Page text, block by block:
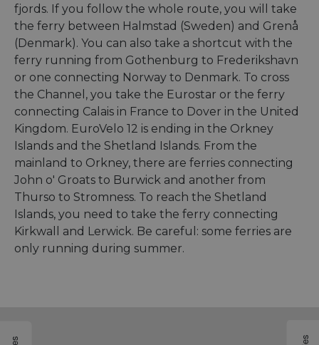
fjords. If you follow the whole route, you will take
the ferry between Halmstad (Sweden) and Grenå
(Denmark). You can also take a shortcut with the
ferry running from Gothenburg to Frederikshavn
or one connecting Norway to Denmark. To cross
the Channel, you take the Eurostar or the ferry
connecting Calais in France to Dover in the United
Kingdom. EuroVelo 12 is ending in the Orkney
Islands and the Shetland Islands. From the
mainland to Orkney, there are ferries connecting
John o' Groats to Burwick and another from
Thurso to Stromness. To reach the Shetland
Islands, you need to take the ferry connecting
Kirkwall and Lerwick. Be careful: some ferries are
only running during summer.